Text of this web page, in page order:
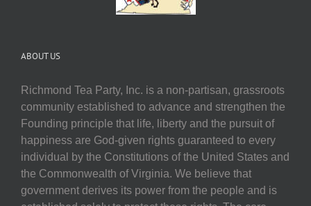
ABOUT US
Richmond Tea Party, Inc. is a non-partisan, grassroots
community established to advance and strengthen the
Founding principle that life, liberty and the pursuit of
happiness are God-given rights guaranteed to every
individual by the Constitutions of the United States and
the Commonwealth of Virginia. We believe that
government derives its power from the people and is